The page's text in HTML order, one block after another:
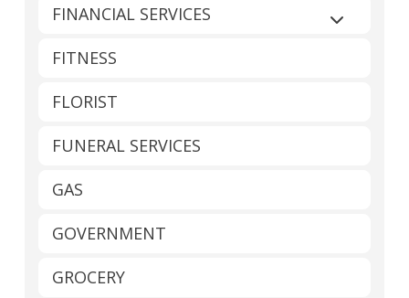
FINANCIAL SERVICES Expand
FITNESS
FLORIST
FUNERAL SERVICES
GAS
GOVERNMENT
GROCERY